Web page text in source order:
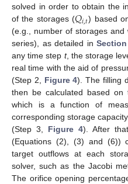
solved in order to obtain the
of the storages (𝑄𝑖,𝑡) based
(e.g., number of storages
series), as detailed in
any time step t, the storage
real time with the aid of
(Step 2, Figure 4). The filling
then be calculated based
which is a function of
corresponding storage
(Step 3, Figure 4). After
(Equations (2), (3) and (6))
target outflows at each
solver, such as the Jacobi
The orifice opening